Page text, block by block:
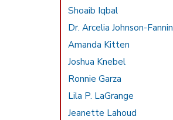
Shoaib Iqbal
Dr. Arcelia Johnson-Fannin
Amanda Kitten
Joshua Knebel
Ronnie Garza
Lila P. LaGrange
Jeanette Lahoud